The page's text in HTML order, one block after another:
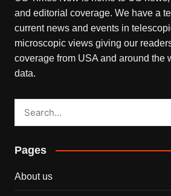
and editorial coverage. We have a
current news and events in
microscopic views giving our
coverage from USA and around the
data.
Pages
About us